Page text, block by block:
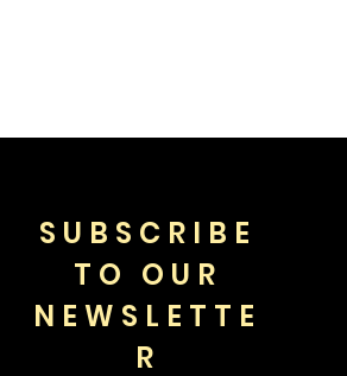
SUBSCRIBE
TO OUR
NEWSLETTE
R